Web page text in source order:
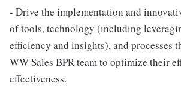
- Drive the implementation and
of tools, technology (including
efficiency and insights), and processes
WW Sales BPR team to optimize their
effectiveness.